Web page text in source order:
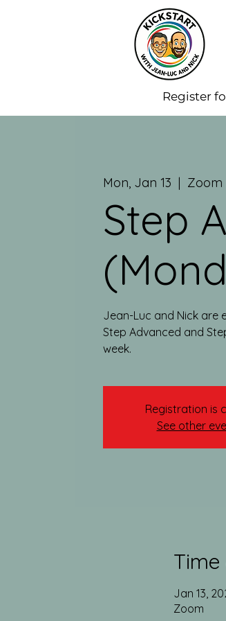
Register
Mon, Jan 13
  |
Zoom
Step
Jean-Luc and Nick are
Step Advanced and
week.​
Registration is
See other
Jan 13,
Zoom